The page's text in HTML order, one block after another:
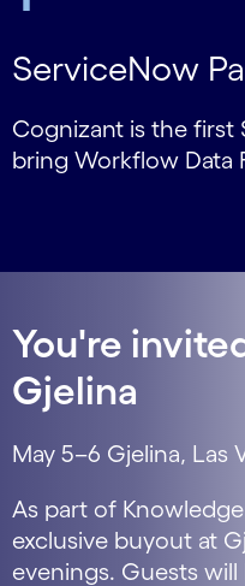
ServiceNow
Cognizant is the first
bring Workflow Data
You're
Gjelina
May 5–6 Gjelina, Las
As part of Knowledge
exclusive buyout at
evenings. Guests will